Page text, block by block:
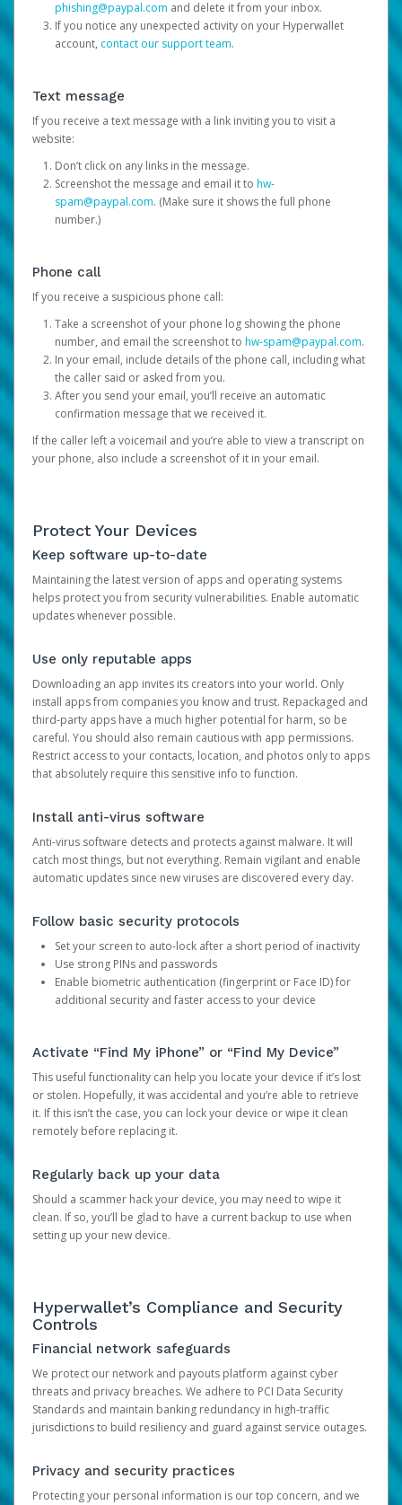
phishing@paypal.com and delete it from your inbox.
If you notice any unexpected activity on your Hyperwallet
account, contact our support team.
Text message
If you receive a text message with a link inviting you to visit a
website:
Don’t click on any links in the message.
Screenshot the message and email it to hw-
spam@paypal.com. (Make sure it shows the full phone
number.)
Phone call
If you receive a suspicious phone call:
Take a screenshot of your phone log showing the phone
number, and email the screenshot to hw-spam@paypal.com.
In your email, include details of the phone call, including what
the caller said or asked from you.
After you send your email, you’ll receive an automatic
confirmation message that we received it.
If the caller left a voicemail and you’re able to view a transcript on
your phone, also include a screenshot of it in your email.
Protect Your Devices
Keep software up-to-date
Maintaining the latest version of apps and operating systems
helps protect you from security vulnerabilities. Enable automatic
updates whenever possible.
Use only reputable apps
Downloading an app invites its creators into your world. Only
install apps from companies you know and trust. Repackaged and
third-party apps have a much higher potential for harm, so be
careful. You should also remain cautious with app permissions.
Restrict access to your contacts, location, and photos only to apps
that absolutely require this sensitive info to function.
Install anti-virus software
Anti-virus software detects and protects against malware. It will
catch most things, but not everything. Remain vigilant and enable
automatic updates since new viruses are discovered every day.
Follow basic security protocols
Set your screen to auto-lock after a short period of inactivity
Use strong PINs and passwords
Enable biometric authentication (fingerprint or Face ID) for
additional security and faster access to your device
Activate “Find My iPhone” or “Find My Device”
This useful functionality can help you locate your device if it’s lost
or stolen. Hopefully, it was accidental and you’re able to retrieve
it. If this isn’t the case, you can lock your device or wipe it clean
remotely before replacing it.
Regularly back up your data
Should a scammer hack your device, you may need to wipe it
clean. If so, you’ll be glad to have a current backup to use when
setting up your new device.
Hyperwallet’s Compliance and Security
Controls
Financial network safeguards
We protect our network and payouts platform against cyber
threats and privacy breaches. We adhere to PCI Data Security
Standards and maintain banking redundancy in high-traffic
jurisdictions to build resiliency and guard against service outages.
Privacy and security practices
Protecting your personal information is our top concern, and we